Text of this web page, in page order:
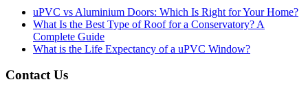
uPVC vs Aluminium Doors: Which Is Right for Your Home?
What Is the Best Type of Roof for a Conservatory? A
Complete Guide
What is the Life Expectancy of a uPVC Window?
Contact Us